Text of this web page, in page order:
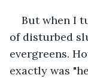
But when I
of disturbed
evergreens.
exactly was